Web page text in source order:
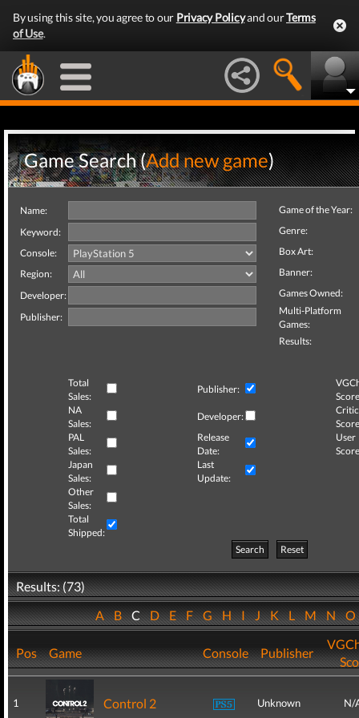
By using this site, you agree to our Privacy Policyand ourTerms
of Use.
Game Search (Add new game)
Name:
Keyword:
Console:
Region:
Developer:
Publisher:
Game of the Year:
Genre:
Box Art:
Banner:
Games Owned:
Multi-Platform
Games:
Results:
Total
Sales:
Publisher:
NA
Sales:
Developer:
Critic
PAL
Sales:
Release
Date:
User
Japan
Sales:
Last
Update:
Other
Sales:
Total
Shipped:
Search
Reset
Results: (73)
ABCDEFGHIJKLMN
Pos Game Console Publisher
1 Control 2 Unknown N/